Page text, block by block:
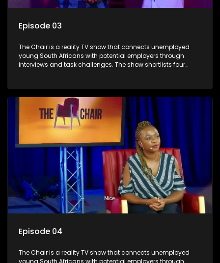
Episode 03
The Chair is a reality TV show that connects unemployed
young South Africans with potential employers through
interviews and task challenges. The show shortlists four
address South Africa's unemployment crisis by offering
qualified individuals opportunities to improve their lives and
earn a job.
Episode 04
The Chair is a reality TV show that connects unemployed
young South Africans with potential employers through